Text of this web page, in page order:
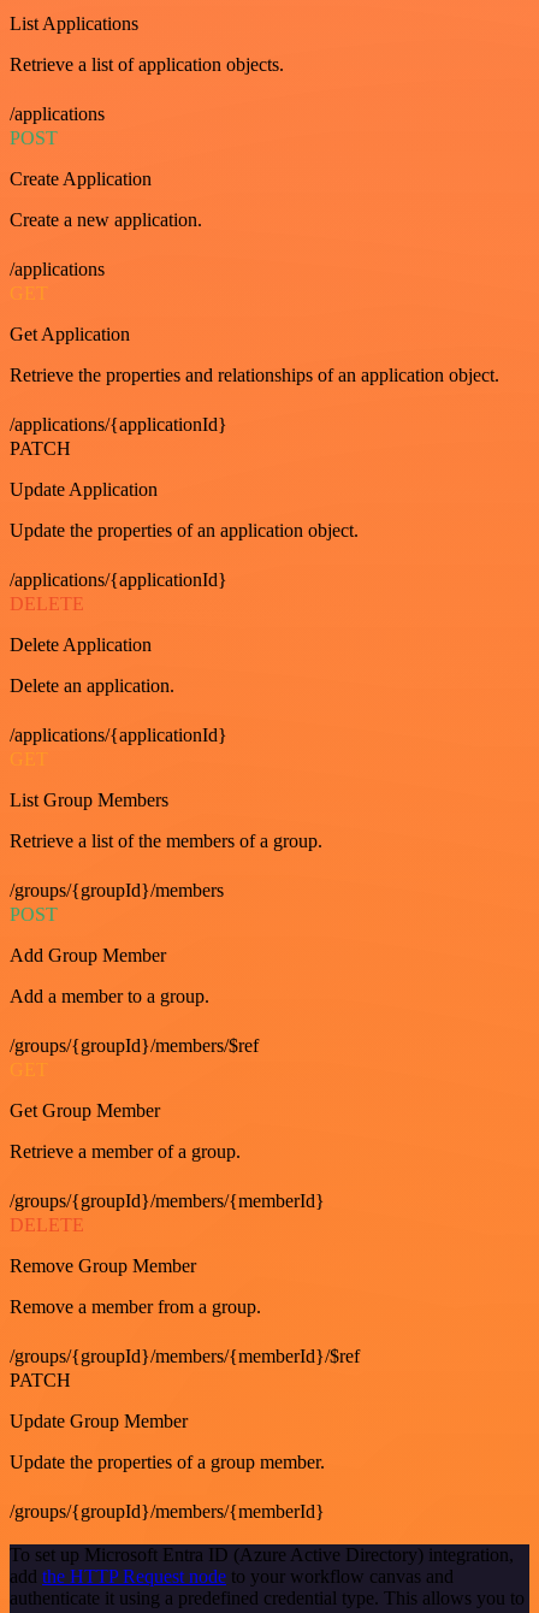
List Applications
Retrieve a list of application objects.
/applications
POST
Create Application
Create a new application.
/applications
GET
Get Application
Retrieve the properties and relationships of an application object.
/applications/{applicationId}
PATCH
Update Application
Update the properties of an application object.
/applications/{applicationId}
DELETE
Delete Application
Delete an application.
/applications/{applicationId}
GET
List Group Members
Retrieve a list of the members of a group.
/groups/{groupId}/members
POST
Add Group Member
Add a member to a group.
/groups/{groupId}/members/$ref
GET
Get Group Member
Retrieve a member of a group.
/groups/{groupId}/members/{memberId}
DELETE
Remove Group Member
Remove a member from a group.
/groups/{groupId}/members/{memberId}/$ref
PATCH
Update Group Member
Update the properties of a group member.
/groups/{groupId}/members/{memberId}
To set up Microsoft Entra ID (Azure Active Directory) integration,
add the HTTP Request node to your workflow canvas and
authenticate it using a predefined credential type. This allows you to